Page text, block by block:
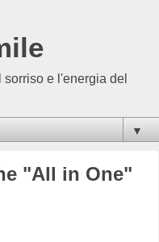
e l'energia del
▼
"All in One"